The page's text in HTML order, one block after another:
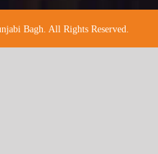
Bagh. All Rights Reserved.